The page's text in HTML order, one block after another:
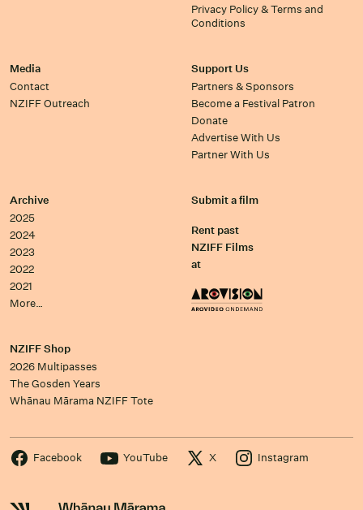
Privacy Policy & Terms and
Conditions
Media
Contact
NZIFF Outreach
Support Us
Partners & Sponsors
Become a Festival Patron
Donate
Advertise With Us
Partner With Us
Archive
2025
2024
2023
2022
2021
More…
Submit a film
Rent past
NZIFF Films
at
NZIFF Shop
2026 Multipasses
The Gosden Years
Whānau Mārama NZIFF Tote
Facebook YouTube X Instagram